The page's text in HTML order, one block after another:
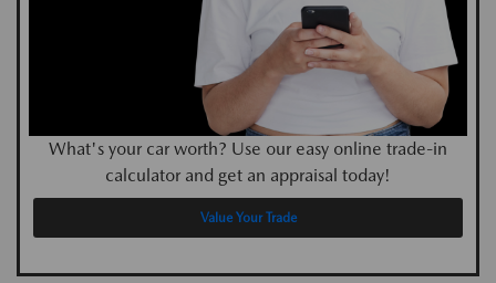
What's your car worth? Use our easy online trade-in
calculator and get an appraisal today!
Value Your Trade